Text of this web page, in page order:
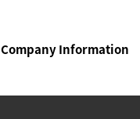
Company Information